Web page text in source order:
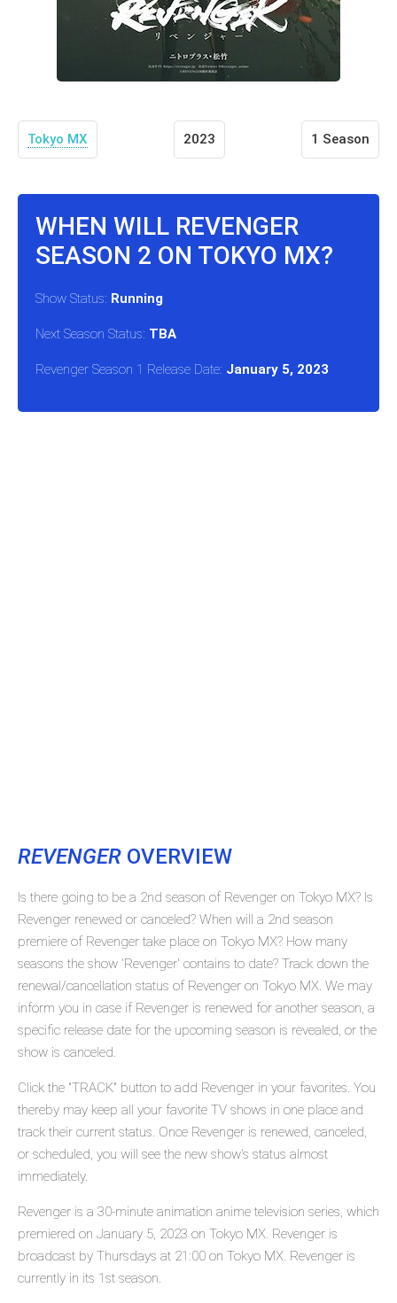
Tokyo MX 2023 1 Season
WHEN WILL REVENGER
SEASON 2 ON TOKYO MX?
Show Status: Running
Next Season Status: TBA
Revenger Season 1 Release Date: January 5, 2023
REVENGER OVERVIEW
Is there going to be a 2nd season of Revenger on Tokyo MX? Is
Revenger renewed or canceled? When will a 2nd season
premiere of Revenger take place on Tokyo MX? How many
seasons the show 'Revenger' contains to date? Track down the
renewal/cancellation status of Revenger on Tokyo MX. We may
inform you in case if Revenger is renewed for another season, a
specific release date for the upcoming season is revealed, or the
show is canceled.
Click the "TRACK" button to add Revenger in your favorites. You
thereby may keep all your favorite TV shows in one place and
track their current status. Once Revenger is renewed, canceled,
or scheduled, you will see the new show's status almost
immediately.
Revenger is a 30-minute animation anime television series, which
premiered on January 5, 2023 on Tokyo MX. Revenger is
broadcast by Thursdays at 21:00 on Tokyo MX. Revenger is
currently in its 1st season.